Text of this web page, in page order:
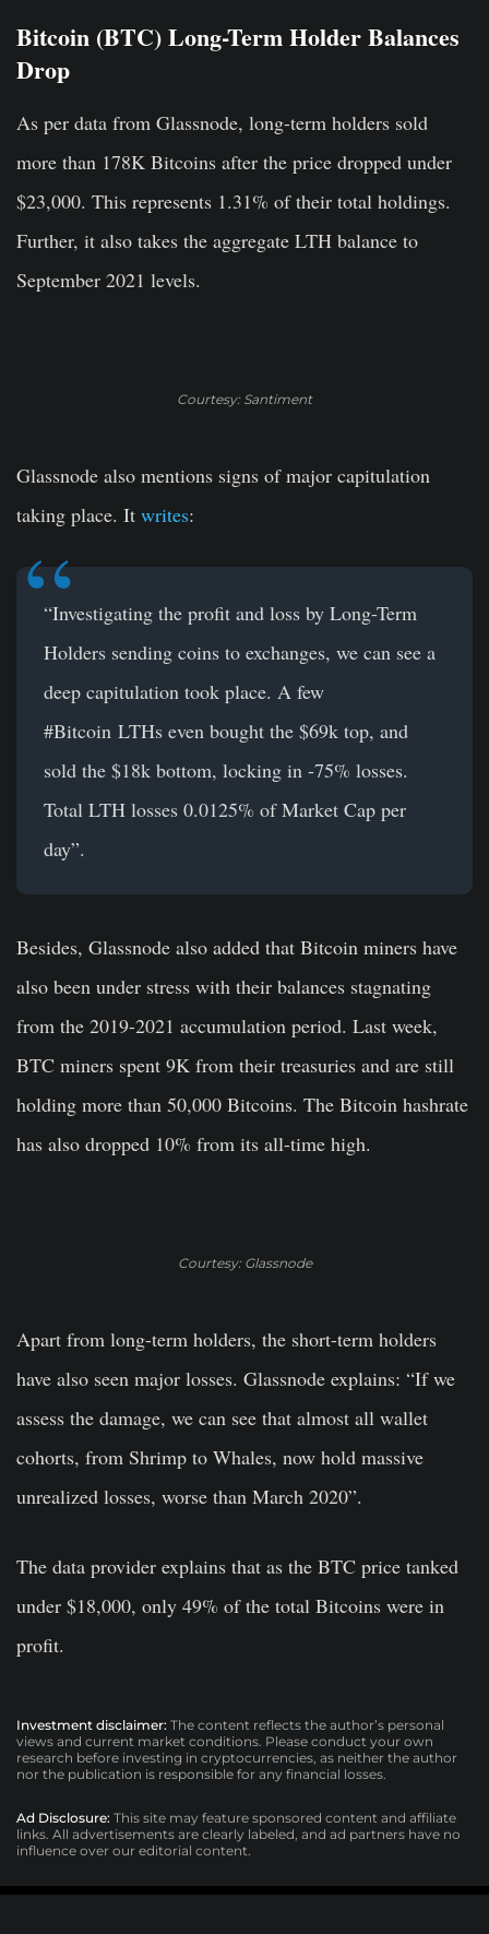
Bitcoin (BTC) Long-Term Holder Balances
Drop
As per data from Glassnode, long-term holders sold
more than 178K Bitcoins after the price dropped under
$23,000. This represents 1.31% of their total holdings.
Further, it also takes the aggregate LTH balance to
September 2021 levels.
Courtesy: Santiment
Glassnode also mentions signs of major capitulation
taking place. It writes:
“Investigating the profit and loss by Long-Term
Holders sending coins to exchanges, we can see a
deep capitulation took place. A few
#Bitcoin LTHs even bought the $69k top, and
sold the $18k bottom, locking in -75% losses.
Total LTH losses 0.0125% of Market Cap per
day”.
Besides, Glassnode also added that Bitcoin miners have
also been under stress with their balances stagnating
from the 2019-2021 accumulation period. Last week,
BTC miners spent 9K from their treasuries and are still
holding more than 50,000 Bitcoins. The Bitcoin hashrate
has also dropped 10% from its all-time high.
Courtesy: Glassnode
Apart from long-term holders, the short-term holders
have also seen major losses. Glassnode explains: “If we
assess the damage, we can see that almost all wallet
cohorts, from Shrimp to Whales, now hold massive
unrealized losses, worse than March 2020”.
The data provider explains that as the BTC price tanked
under $18,000, only 49% of the total Bitcoins were in
profit.
Investment disclaimer: The content reflects the author’s personal
views and current market conditions. Please conduct your own
research before investing in cryptocurrencies, as neither the author
nor the publication is responsible for any financial losses.
Ad Disclosure: This site may feature sponsored content and affiliate
links. All advertisements are clearly labeled, and ad partners have no
influence over our editorial content.